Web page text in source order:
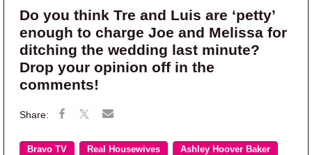
Do you think Tre and Luis are ‘petty’
enough to charge Joe and Melissa for
ditching the wedding last minute?
Drop your opinion off in the
comments!
Bravo TV Real Housewives Ashley Hoover Baker